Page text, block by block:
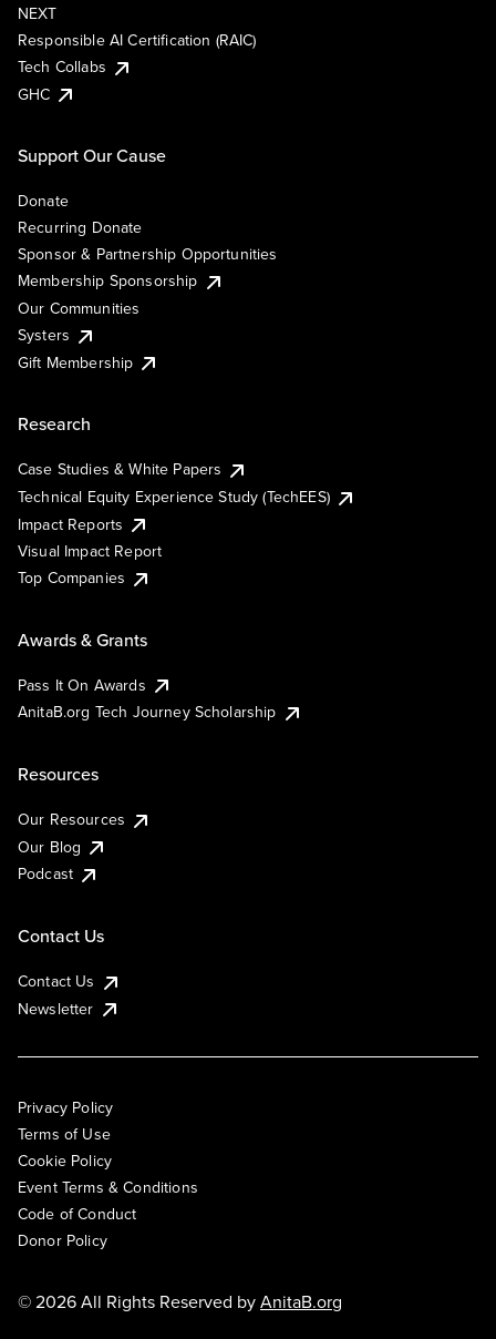
NEXT
Responsible AI Certification (RAIC)
Tech Collabs
GHC
Support Our Cause
Donate
Recurring Donate
Sponsor & Partnership Opportunities
Membership Sponsorship
Our Communities
Systers
Gift Membership
Research
Case Studies & White Papers
Technical Equity Experience Study (TechEES)
Impact Reports
Visual Impact Report
Top Companies
Awards & Grants
Pass It On Awards
AnitaB.org Tech Journey Scholarship
Resources
Our Resources
Our Blog
Podcast
Contact Us
Contact Us
Newsletter
Privacy Policy
Terms of Use
Cookie Policy
Event Terms & Conditions
Code of Conduct
Donor Policy
© 2026 All Rights Reserved byAnitaB.org